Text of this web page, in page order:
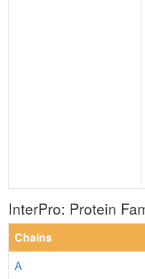
InterPro: Protein
Chains
A